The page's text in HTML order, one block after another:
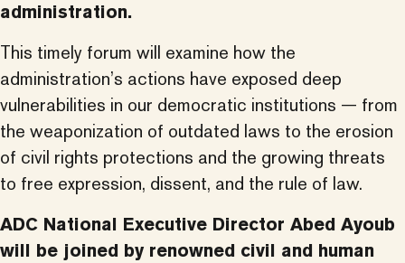
administration.
This timely forum will examine how the
administration’s actions have exposed deep
vulnerabilities in our democratic institutions — from
the weaponization of outdated laws to the erosion
of civil rights protections and the growing threats
to free expression, dissent, and the rule of law.
ADC National Executive Director Abed Ayoub
will be joined by renowned civil and human